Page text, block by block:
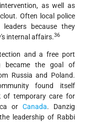
as well as
Often local police
because they
internal affairs.36
and a free port
became the goal of
Russia and Poland.
found itself
of temporary care for
or Canada. Danzig
leadership of Rabbi